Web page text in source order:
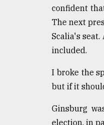
confident
The next
Scalia's
included.
I broke the
but if it
Ginsburg
election, in